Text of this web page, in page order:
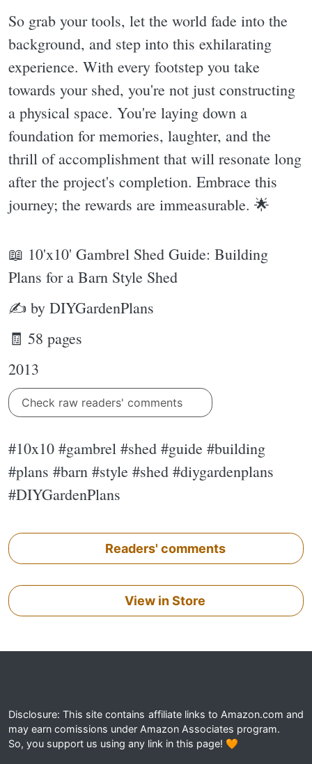
So grab your tools, let the world fade into the
background, and step into this exhilarating
experience. With every footstep you take
towards your shed, you're not just constructing
a physical space. You're laying down a
foundation for memories, laughter, and the
thrill of accomplishment that will resonate long
after the project's completion. Embrace this
journey; the rewards are immeasurable. 🌟
📖 10'x10' Gambrel Shed Guide: Building
Plans for a Barn Style Shed
✍ by DIYGardenPlans
🧾 58 pages
2013
Check raw readers' comments
#10x10 #gambrel #shed #guide #building
#plans #barn #style #shed #diygardenplans
#DIYGardenPlans
Readers' comments
View in Store
Disclosure: This site contains affiliate links to Amazon.com and
may earn comissions under Amazon Associates program.
So, you support us using any link in this page! 🧡